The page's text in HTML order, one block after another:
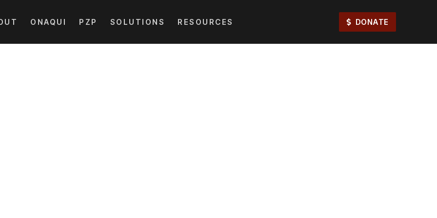
ONAQUI PZP SOLUTIONS RESOURCES DONATE